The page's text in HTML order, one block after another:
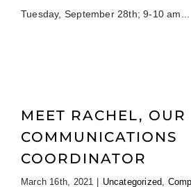
Tuesday, September 28th; 9-10 am
MEET RACHEL, OUR
COMMUNICATIONS
COORDINATOR
March 16th, 2021 | Uncategorized